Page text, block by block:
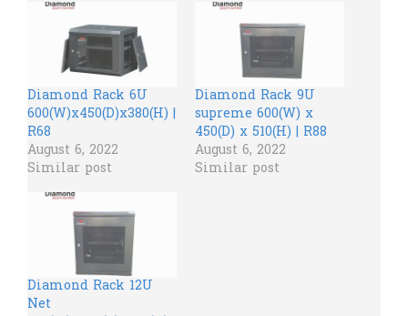
Diamond Rack 6U
600(W)x450(D)x380(H) |
R68
August 6, 2022
Similar post
Diamond Rack 9U
supreme 600(W) x
450(D) x 510(H) | R88
August 6, 2022
Similar post
Diamond Rack 12U
Net